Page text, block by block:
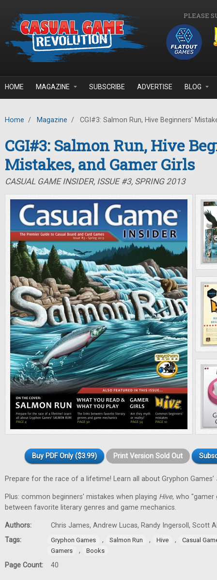
PLEASE
HOME MAGAZINE SUBSCRIBE ADVERTISE BLOG
Home / Magazine / CGI#3: Salmon Run, Hive Beginners'
CGI#3: Salmon Run, Hive
Mistakes, and Gamer Girls
CASUAL GAME INSIDER, ISSUE #3, SPRING 2013
Buy PDF Only ($3.99) Print Version Sold Out
Prepare for the race of a lifetime! Learn all about Gryphon Games’
Plus: common beginners' mistakes when playing Hive, who "gamer
between favorite literary genres and game mechanics.
Authors:
Chris James, Andrew Lucas, Randy Ingersoll, Scott
Tags:
Gryphon Games , Salmon Run , Hive ,
Casual
Gamers
, Books
Page Count: 40